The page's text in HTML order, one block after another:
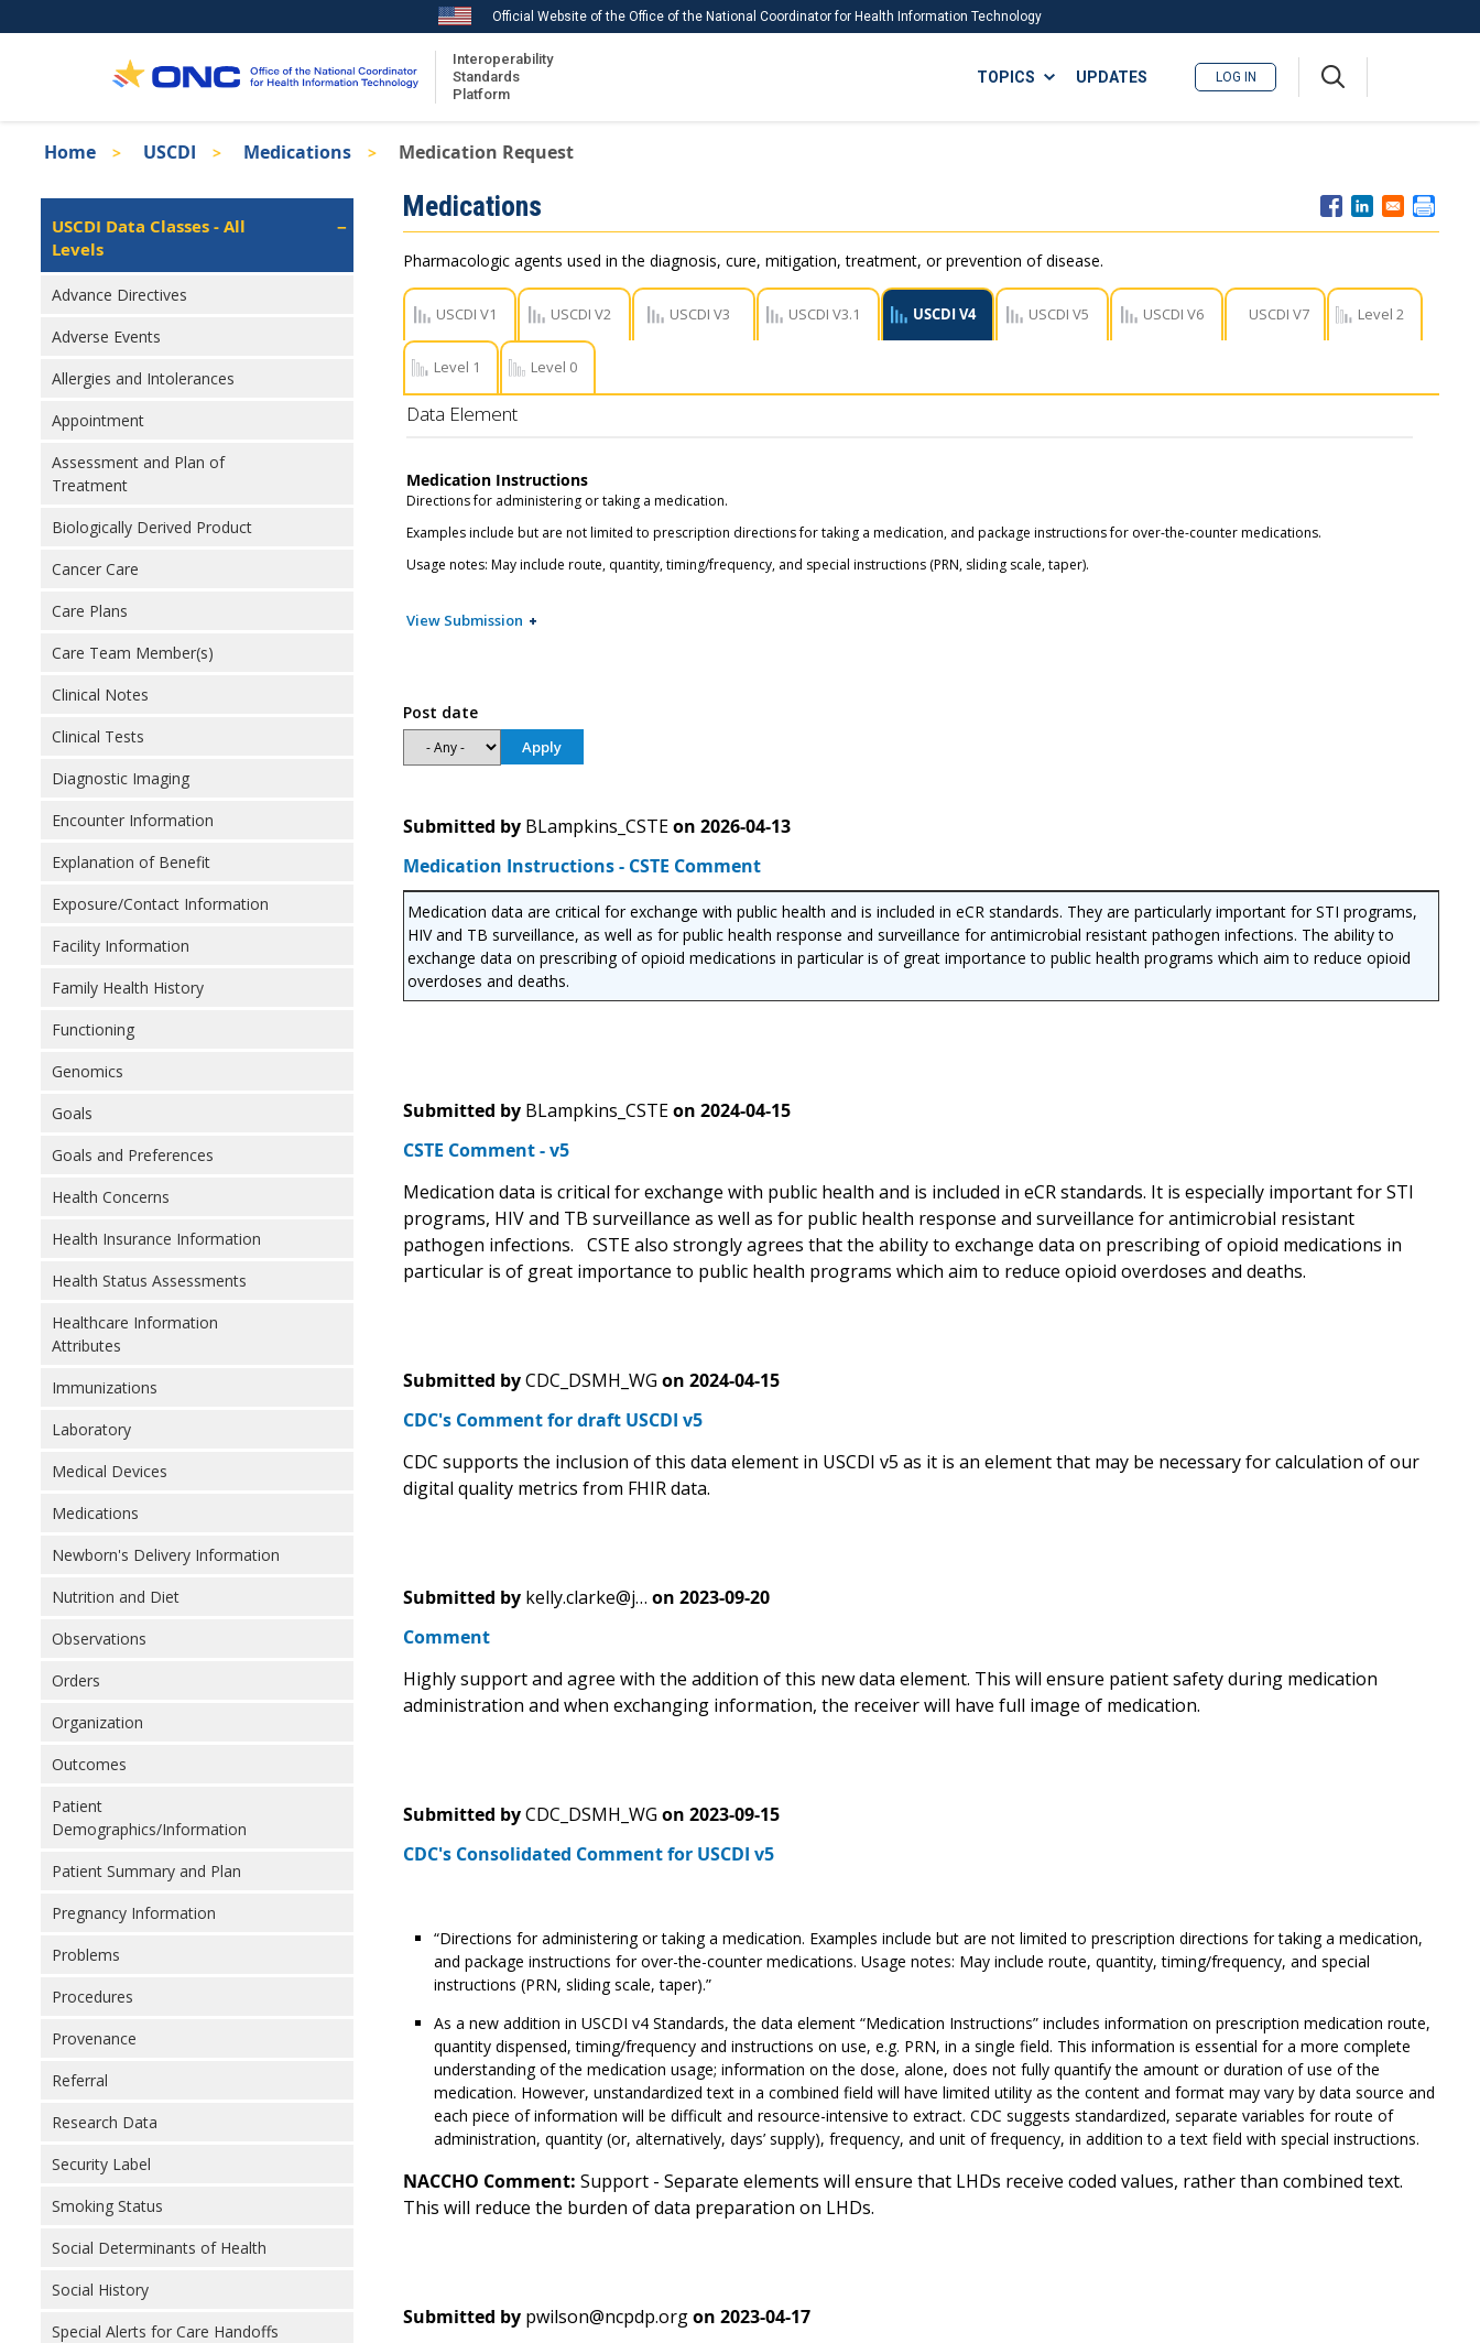
to
Official Website of the Office of the National Coordinator for Health Information Technology
Interoperability
Standards
Platform
ISA
TOPICS
Recent ISA Updates
UPDATES LOG IN
Breadcrumb
Home USCDI Medications Medication Request
Isa
Left
Navigation
USCDI Data Classes - All
Levels
Advance Directives
Adverse Events
Allergies and Intolerances
Appointment
Assessment and Plan of
Treatment
Biologically Derived Product
Cancer Care
Care Plans
Care Team Member(s)
Clinical Notes
Clinical Tests
Diagnostic Imaging
Encounter Information
Explanation of Benefit
Exposure/Contact Information
Facility Information
Family Health History
Functioning
Genomics
Goals
Goals and Preferences
Health Concerns
Health Insurance Information
Health Status Assessments
Healthcare Information
Attributes
Immunizations
Laboratory
Medical Devices
Medications
Newborn's Delivery Information
Nutrition and Diet
Observations
Orders
Organization
Outcomes
Patient
Demographics/Information
Patient Summary and Plan
Pregnancy Information
Problems
Procedures
Provenance
Referral
Research Data
Security Label
Smoking Status
Social Determinants of Health
Social History
Special Alerts for Care Handoffs
Medications
Pharmacologic agents used in the diagnosis, cure, mitigation, treatment, or prevention of disease.
USCDI V1 USCDI V2 USCDI V3 USCDI V3.1 USCDI V4 USCDI V5 USCDI V6 USCDI V7 Level 2
Level 1 Level 0
Data Element
Medication Instructions
Directions for administering or taking a medication.
Examples include but are not limited to prescription directions for taking a medication, and package instructions for over-the-counter medications.
Usage notes: May include route, quantity, timing/frequency, and special instructions (PRN, sliding scale, taper).
View Submission
Post date
Submitted by BLampkins_CSTE on 2026-04-13
Medication Instructions - CSTE Comment
Medication data are critical for exchange with public health and is included in eCR standards. They are particularly important for STI programs,
HIV and TB surveillance, as well as for public health response and surveillance for antimicrobial resistant pathogen infections. The ability to
exchange data on prescribing of opioid medications in particular is of great importance to public health programs which aim to reduce opioid
overdoses and deaths.
Submitted by BLampkins_CSTE on 2024-04-15
CSTE Comment - v5
Medication data is critical for exchange with public health and is included in eCR standards. It is especially important for STI
programs, HIV and TB surveillance as well as for public health response and surveillance for antimicrobial resistant
pathogen infections. CSTE also strongly agrees that the ability to exchange data on prescribing of opioid medications in
particular is of great importance to public health programs which aim to reduce opioid overdoses and deaths.
Submitted by CDC_DSMH_WG on 2024-04-15
CDC's Comment for draft USCDI v5
CDC supports the inclusion of this data element in USCDI v5 as it is an element that may be necessary for calculation of our
digital quality metrics from FHIR data.
Submitted by kelly.clarke@j… on 2023-09-20
Comment
Highly support and agree with the addition of this new data element. This will ensure patient safety during medication
administration and when exchanging information, the receiver will have full image of medication.
Submitted by CDC_DSMH_WG on 2023-09-15
CDC's Consolidated Comment for USCDI v5
“Directions for administering or taking a medication. Examples include but are not limited to prescription directions for taking a medication,
and package instructions for over-the-counter medications. Usage notes: May include route, quantity, timing/frequency, and special
instructions (PRN, sliding scale, taper).”
As a new addition in USCDI v4 Standards, the data element “Medication Instructions” includes information on prescription medication route,
quantity dispensed, timing/frequency and instructions on use, e.g. PRN, in a single field. This information is essential for a more complete
understanding of the medication usage; information on the dose, alone, does not fully quantify the amount or duration of use of the
medication. However, unstandardized text in a combined field will have limited utility as the content and format may vary by data source and
each piece of information will be difficult and resource-intensive to extract. CDC suggests standardized, separate variables for route of
administration, quantity (or, alternatively, days’ supply), frequency, and unit of frequency, in addition to a text field with special instructions.
NACCHO Comment: Support - Separate elements will ensure that LHDs receive coded values, rather than combined text.
This will reduce the burden of data preparation on LHDs.
Submitted by pwilson@ncpdp.org on 2023-04-17